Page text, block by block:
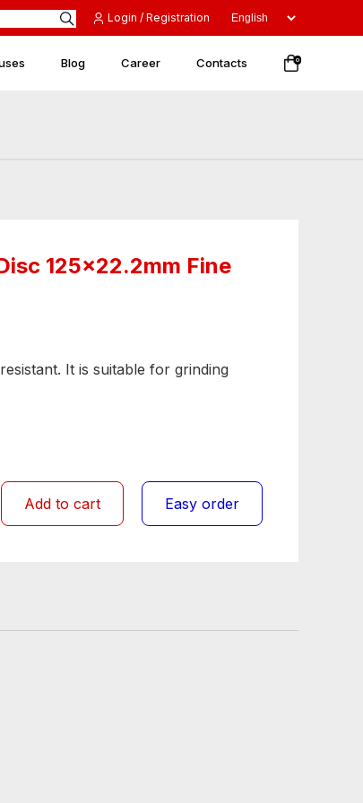
Login / Registration
0
Blog Career Contacts
125x22.2mm Fine
It is suitable for grinding
Add to cart Easy order